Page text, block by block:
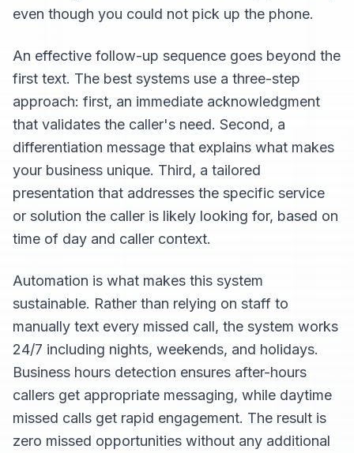
even though you could not pick up the phone.
An effective follow-up sequence goes beyond the
first text. The best systems use a three-step
approach: first, an immediate acknowledgment
that validates the caller's need. Second, a
differentiation message that explains what makes
your business unique. Third, a tailored
presentation that addresses the specific service
or solution the caller is likely looking for, based on
time of day and caller context.
Automation is what makes this system
sustainable. Rather than relying on staff to
manually text every missed call, the system works
24/7 including nights, weekends, and holidays.
Business hours detection ensures after-hours
callers get appropriate messaging, while daytime
missed calls get rapid engagement. The result is
zero missed opportunities without any additional